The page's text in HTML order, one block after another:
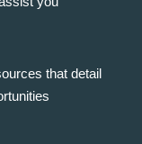
that detail